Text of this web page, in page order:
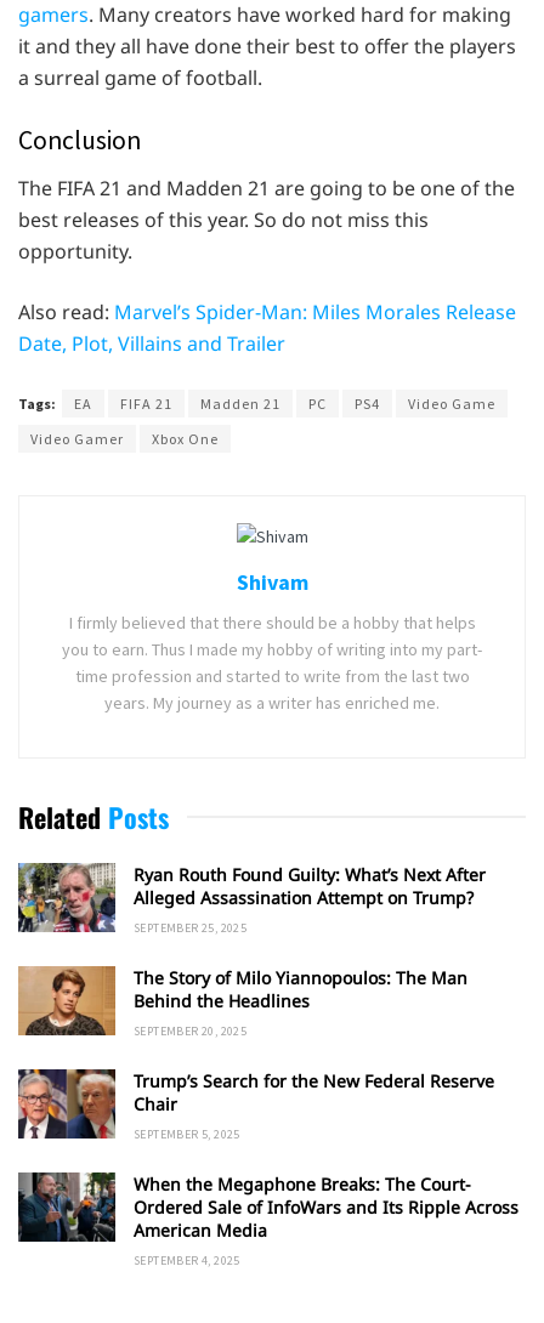
gamers. Many creators have worked hard for making
it and they all have done their best to offer the players
a surreal game of football.
Conclusion
The FIFA 21 and Madden 21 are going to be one of the
best releases of this year. So do not miss this
opportunity.
Also read: Marvel’s Spider-Man: Miles Morales Release
Date, Plot, Villains and Trailer
Tags: EA FIFA 21 Madden 21 PC PS4
Video Game
Video Gamer
Xbox One
Shivam
I firmly believed that there should be a hobby that helps
you to earn. Thus I made my hobby of writing into my part-
time profession and started to write from the last two
years. My journey as a writer has enriched me.
Related Posts
Ryan Routh Found Guilty: What’s Next After
Alleged Assassination Attempt on Trump?
SEPTEMBER 25, 2025
The Story of Milo Yiannopoulos: The Man
Behind the Headlines
SEPTEMBER 20, 2025
Trump’s Search for the New Federal Reserve
Chair
SEPTEMBER 5, 2025
When the Megaphone Breaks: The Court-
Ordered Sale of InfoWars and Its Ripple Across
American Media
SEPTEMBER 4, 2025